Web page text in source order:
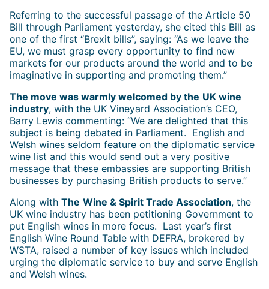
Referring to the successful passage of the Article 50
Bill through Parliament yesterday, she cited this Bill as
one of the first “Brexit bills”, saying: “As we leave the
EU, we must grasp every opportunity to find new
markets for our products around the world and to be
imaginative in supporting and promoting them.”
The move was warmly welcomed by the UK wine
industry, with the UK Vineyard Association’s CEO,
Barry Lewis commenting: “We are delighted that this
subject is being debated in Parliament. English and
Welsh wines seldom feature on the diplomatic service
wine list and this would send out a very positive
message that these embassies are supporting British
businesses by purchasing British products to serve.”
Along with The Wine & Spirit Trade Association, the
UK wine industry has been petitioning Government to
put English wines in more focus. Last year’s first
English Wine Round Table with DEFRA, brokered by
WSTA, raised a number of key issues which included
urging the diplomatic service to buy and serve English
and Welsh wines.